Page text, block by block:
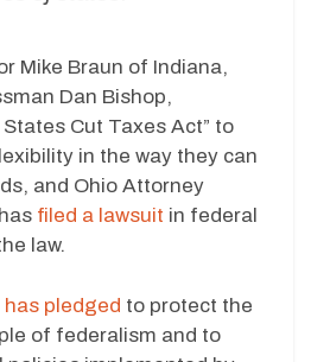
Mike Braun of Indiana,
Dan Bishop,
Cut Taxes Act” to
in the way they can
and Ohio Attorney
filed a lawsuit in federal
law.
has pledged to protect the
of federalism and to